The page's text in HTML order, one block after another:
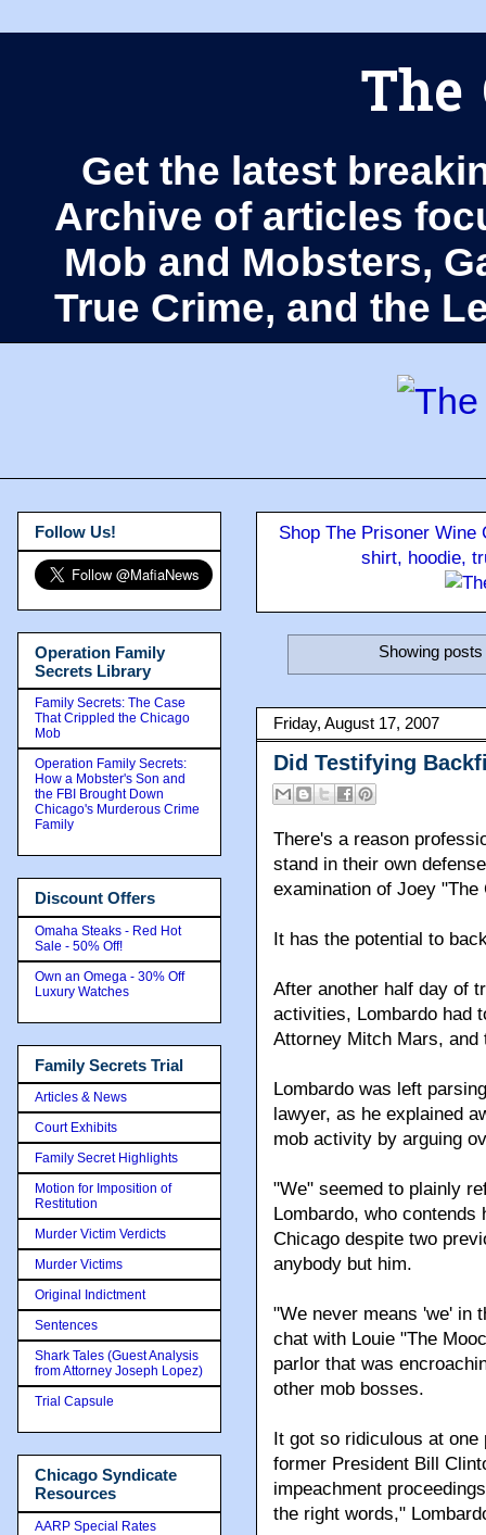
The
Get the latest
Archive of articles
Mob and Mobsters,
True Crime, and the
Shop The Prisoner
shirt, hoodie,
Showing
Friday, August 17, 2007
Did Testifying
There's a reason
stand in their own
examination of Joey
It has the potential to
After another half day of
activities, Lombardo had
Attorney Mitch Mars,
Lombardo was left
lawyer, as he explained
mob activity by arguing
"We" seemed to plainly
Lombardo, who
Chicago despite two
anybody but him.
"We never means 'we' in
chat with Louie "The
parlor that was
other mob bosses.
It got so ridiculous at
former President Bill
impeachment
the right words,"
Follow Us!
Operation Family
Secrets Library
Family Secrets: The Case
That Crippled the Chicago
Mob
Operation Family Secrets:
How a Mobster's Son and
the FBI Brought Down
Chicago's Murderous Crime
Family
Discount Offers
Omaha Steaks - Red Hot
Sale - 50% Off!
Own an Omega - 30% Off
Luxury Watches
Family Secrets Trial
Articles & News
Court Exhibits
Family Secret Highlights
Motion for Imposition of
Restitution
Murder Victim Verdicts
Murder Victims
Original Indictment
Sentences
Shark Tales (Guest Analysis
from Attorney Joseph Lopez)
Trial Capsule
Chicago Syndicate
Resources
AARP Special Rates